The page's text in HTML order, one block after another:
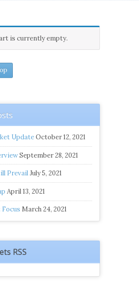
is currently empty.
UpdateOctober 12, 2021
September 28, 2021
PrevailJuly 5, 2021
April 13, 2021
March 24, 2021
RSS